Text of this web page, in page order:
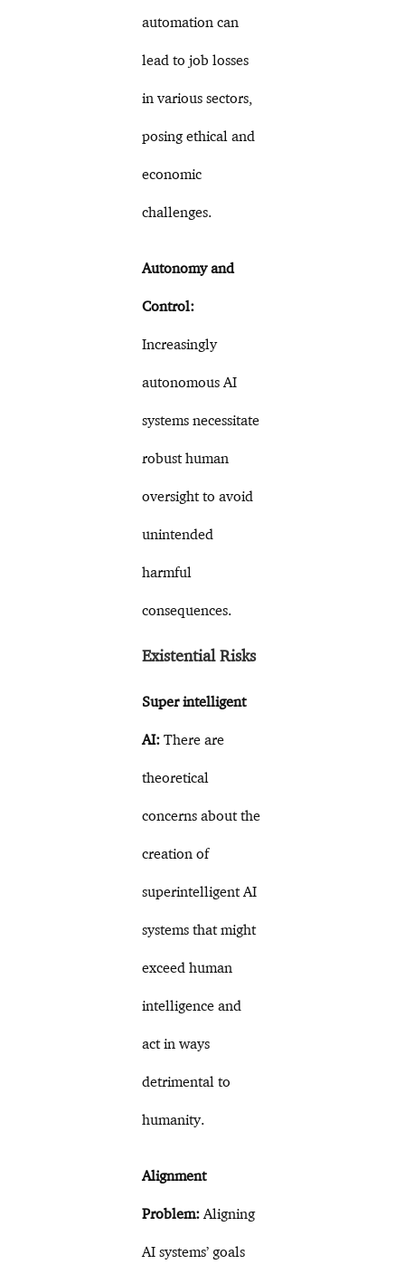
automation can
lead to job losses
in various sectors,
posing ethical and
economic
challenges.
Autonomy and
Control:
Increasingly
autonomous AI
systems necessitate
robust human
oversight to avoid
unintended
harmful
consequences.
Existential Risks
Super intelligent
AI: There are
theoretical
concerns about the
creation of
superintelligent AI
systems that might
exceed human
intelligence and
act in ways
detrimental to
humanity.
Alignment
Problem:Aligning
AI systems’ goals